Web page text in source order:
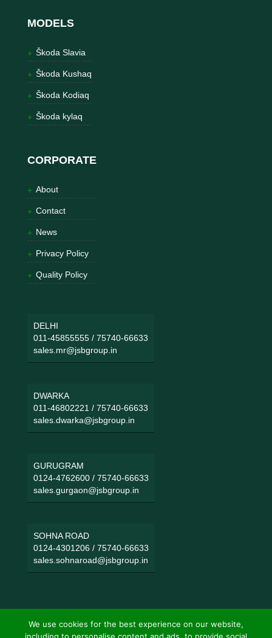
MODELS
Škoda Slavia
Škoda Kushaq
Škoda Kodiaq
Škoda kylaq
CORPORATE
About
Contact
News
Privacy Policy
Quality Policy
DELHI
011-45855555/ 75740-66633
sales.mr@jsbgroup.in
DWARKA
011-46802221 / 75740-66633
sales.dwarka@jsbgroup.in
GURUGRAM
0124-4762600/ 75740-66633
sales.gurgaon@jsbgroup.in
SOHNA ROAD
0124-4301206/ 75740-66633
sales.sohnaroad@jsbgroup.in
We use cookies for the best experience on our website,